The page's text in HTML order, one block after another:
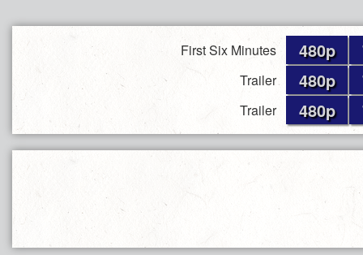
First Six Minutes 480p
Trailer 480p
Trailer 480p